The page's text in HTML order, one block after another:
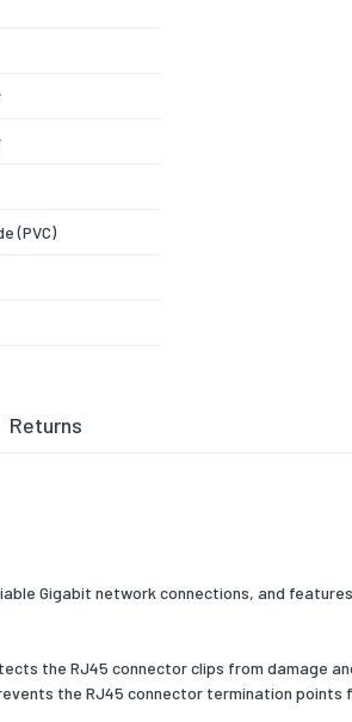
(PVC)
Returns
Gigabit network connections, and
the RJ45 connector clips from damage
the RJ45 connector termination points